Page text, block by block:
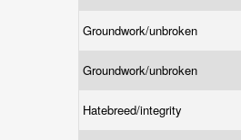
Groundwork/unbroken
Groundwork/unbroken
Hatebreed/integrity